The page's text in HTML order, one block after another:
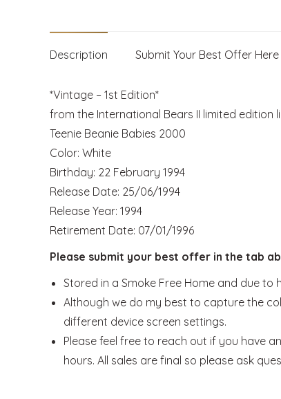
Description Submit Your Best Offer Here
*Vintage – 1st Edition*
from the International Bears II limited edition
Teenie Beanie Babies 2000
Color: White
Birthday: 22 February 1994
Release Date: 25/06/1994
Release Year: 1994
Retirement Date: 07/01/1996
Please submit your best offer in the tab
Stored in a Smoke Free Home and due to
Although we do my best to capture the
different device screen settings.
Please feel free to reach out if you have
hours. All sales are final so please ask